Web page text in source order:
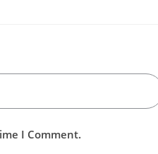
I Comment.